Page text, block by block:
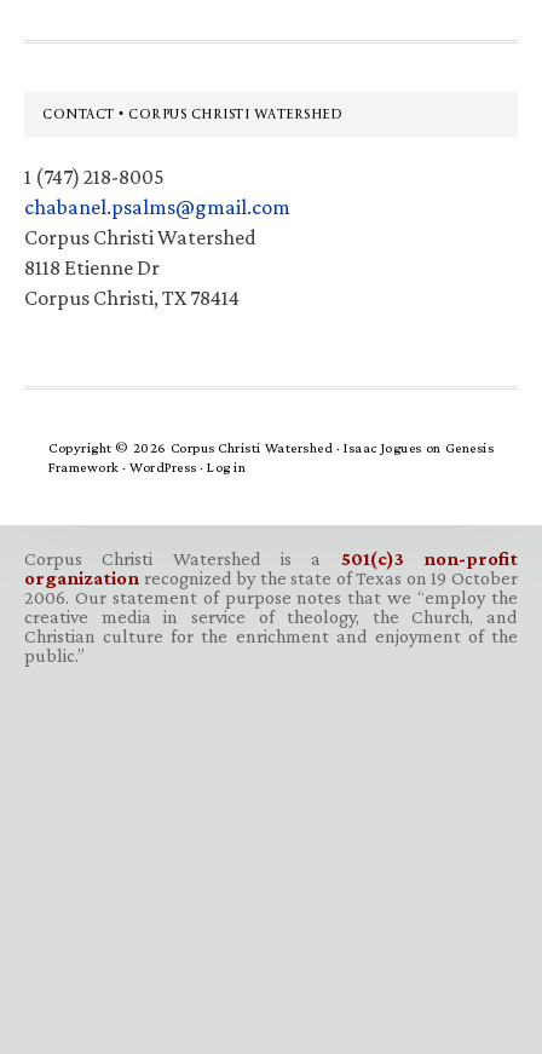
Footer
CONTACT • CORPUS CHRISTI WATERSHED
1 (747) 218-8005
chabanel.psalms@gmail.com
Corpus Christi Watershed
8118 Etienne Dr
Corpus Christi, TX 78414
Copyright © 2026 Corpus Christi Watershed ·Isaac Jogues on Genesis
Framework · WordPress · Log in
Corpus Christi Watershed is a 501(c)3 non-profit
organization recognized by the state of Texas on 19 October
2006. Our statement of purpose notes that we “employ the
creative media in service of theology, the Church, and
Christian culture for the enrichment and enjoyment of the
public.”